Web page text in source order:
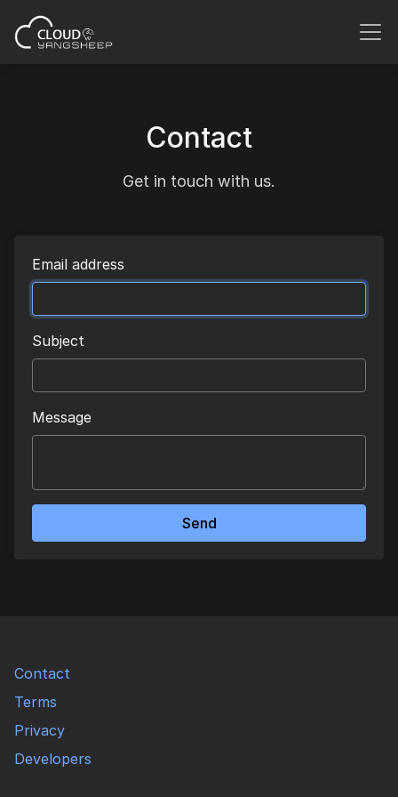
Contact
Get in touch with us.
Email address
Subject
Message
Send
Contact
Terms
Privacy
Developers